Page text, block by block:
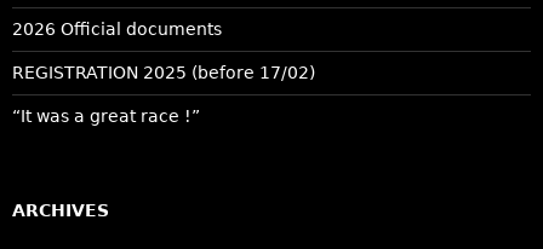
2026 Official documents
REGISTRATION 2025 (before 17/02)
“It was a great race !”
ARCHIVES